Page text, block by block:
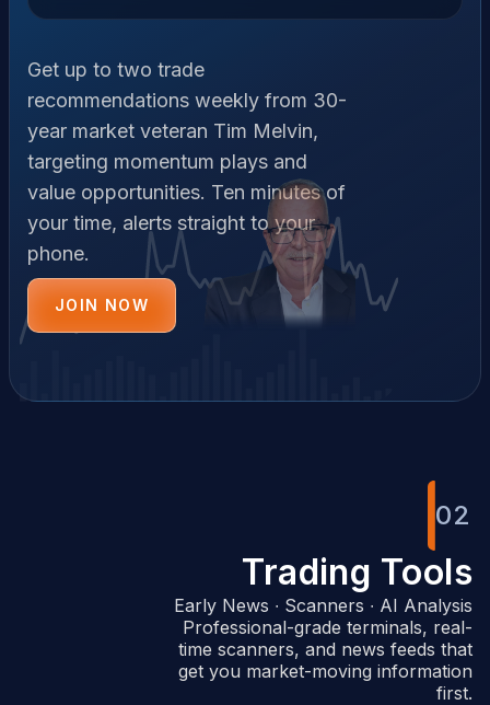
Get up to two trade
recommendations weekly from 30-
year market veteran Tim Melvin,
targeting momentum plays and
value opportunities. Ten minutes of
your time, alerts straight to your
phone.
JOIN NOW
02
Trading Tools
Early News ∙ Scanners ∙ AI Analysis
Professional-grade terminals, real-
time scanners, and news feeds that
get you market-moving information
first.